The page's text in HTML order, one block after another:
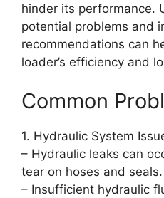
hinder its performance.
potential problems and
recommendations can
loader’s efficiency and
Common
1. Hydraulic System
– Hydraulic leaks can
tear on hoses and seals.
– Insufficient hydraulic